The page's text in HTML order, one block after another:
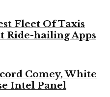
Fleet Of Taxis
Ride-hailing Apps
Comey, White
Intel Panel